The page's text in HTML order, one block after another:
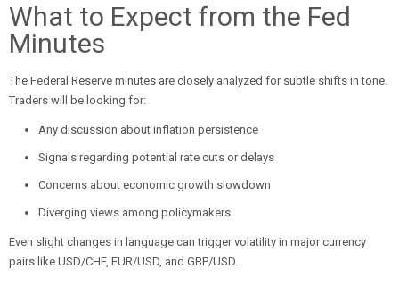
What to Expect from the Fed
Minutes
The Federal Reserve minutes are closely analyzed for subtle shifts in tone.
Traders will be looking for:
Any discussion about inflation persistence
Signals regarding potential rate cuts or delays
Concerns about economic growth slowdown
Diverging views among policymakers
Even slight changes in language can trigger volatility in major currency
pairs like USD/CHF, EUR/USD, and GBP/USD.